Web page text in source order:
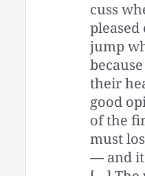
cuss
pleased
jump
their
good
of the
must
— and it